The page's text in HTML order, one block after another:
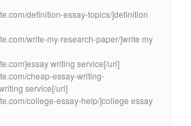
definition-essay-topics/]definition
write-my-research-paper/]write my
writing service[/url]
cheap-essay-writing-
service[/url]
college-essay-help/]college essay